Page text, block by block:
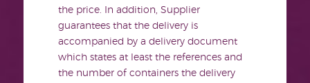
the price. In addition, Supplier
guarantees that the delivery is
accompanied by a delivery document
which states at least the references and
the number of containers the delivery